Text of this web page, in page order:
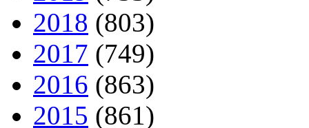
2018 (803)
2017 (749)
2016 (863)
2015 (861)